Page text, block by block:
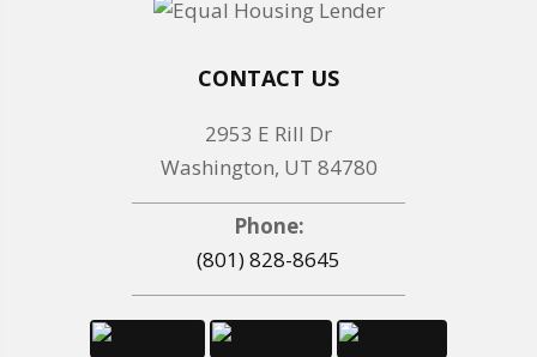
CONTACT US
2953 E Rill Dr
Washington, UT 84780
Phone:
(801) 828-8645